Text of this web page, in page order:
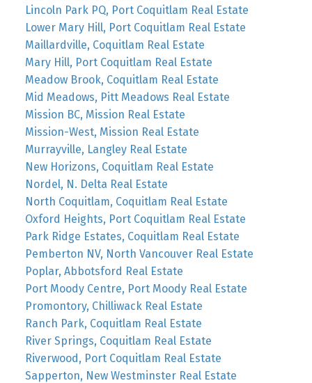
Lincoln Park PQ, Port Coquitlam Real Estate
Lower Mary Hill, Port Coquitlam Real Estate
Maillardville, Coquitlam Real Estate
Mary Hill, Port Coquitlam Real Estate
Meadow Brook, Coquitlam Real Estate
Mid Meadows, Pitt Meadows Real Estate
Mission BC, Mission Real Estate
Mission-West, Mission Real Estate
Murrayville, Langley Real Estate
New Horizons, Coquitlam Real Estate
Nordel, N. Delta Real Estate
North Coquitlam, Coquitlam Real Estate
Oxford Heights, Port Coquitlam Real Estate
Park Ridge Estates, Coquitlam Real Estate
Pemberton NV, North Vancouver Real Estate
Poplar, Abbotsford Real Estate
Port Moody Centre, Port Moody Real Estate
Promontory, Chilliwack Real Estate
Ranch Park, Coquitlam Real Estate
River Springs, Coquitlam Real Estate
Riverwood, Port Coquitlam Real Estate
Sapperton, New Westminster Real Estate